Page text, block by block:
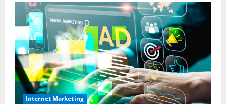
Internet Marketing